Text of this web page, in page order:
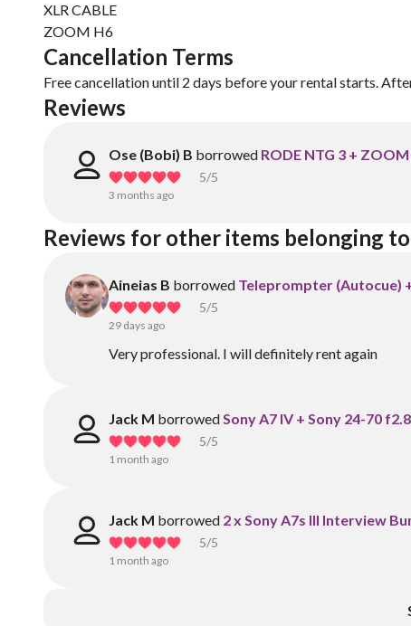
XLR CABLE
ZOOM H6
Cancellation Terms
Free cancellation until 2 days before your rental starts.
Reviews
Ose (Bobi) B borrowed RODE NTG 3 +
5/5
3 months ago
Reviews for other items belonging
Aineias B borrowed Teleprompter (Autocue)
5/5
29 days ago
Very professional. I will definitely rent again
Jack M borrowedSony A7 IV + Sony 24-70
5/5
1 month ago
Jack M borrowed 2 x Sony A7s III Interview
5/5
1 month ago